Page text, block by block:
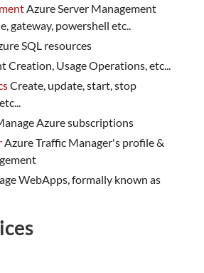
Azure Server Management
gateway, powershell etc..
SQL resources
Creation, Usage Operations, etc...
Create, update, start, stop
Azure subscriptions
Azure Traffic Manager's profile &
WebApps, formally known as